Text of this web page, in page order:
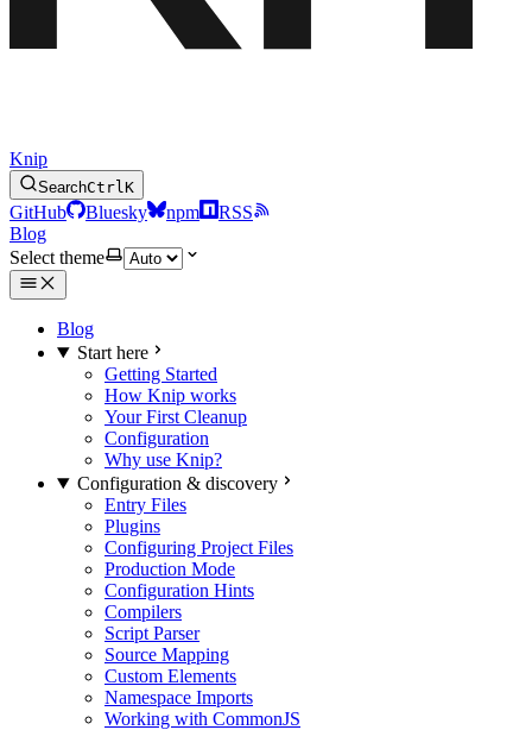
Knip
SearchCtrlK
GitHub Bluesky npm
RSS
Blog
Select theme
Blog
Start here
Getting Started
How Knip works
Your First Cleanup
Configuration
Why use Knip?
Configuration & discovery
Entry Files
Plugins
Configuring Project Files
Production Mode
Configuration Hints
Compilers
Script Parser
Source Mapping
Custom Elements
Namespace Imports
Working with CommonJS